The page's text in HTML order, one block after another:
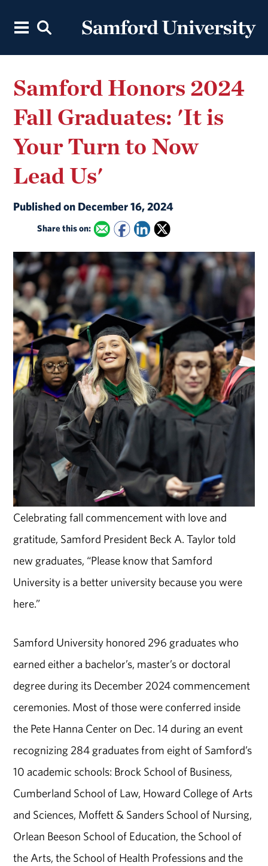
Samford Honors 2024
Fall Graduates: 'It is
Your Turn to Now
Lead Us'
Published on December 16, 2024
Share this on:
Celebrating fall commencement with love and
gratitude, Samford President Beck A. Taylor told
new graduates, “Please know that Samford
University is a better university because you were
here.”
Samford University honored 296 graduates who
earned either a bachelor’s, master’s or doctoral
degree during its December 2024 commencement
ceremonies. Most of those were conferred inside
the Pete Hanna Center on Dec. 14 during an event
recognizing 284 graduates from eight of Samford’s
10 academic schools: Brock School of Business,
Cumberland School of Law, Howard College of Arts
and Sciences, Moffett & Sanders School of Nursing,
Orlean Beeson School of Education, the School of
the Arts, the School of Health Professions and the